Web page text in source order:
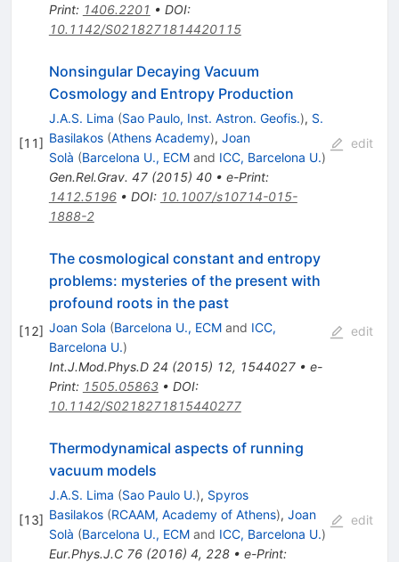
Print: 1406.2201 • DOI:
10.1142/S0218271814420115
[11]
Nonsingular Decaying Vacuum
Cosmology and Entropy Production
J.A.S. Lima (Sao Paulo, Inst. Astron. Geofis.), S.
Basilakos (Athens Academy), Joan
Solà (Barcelona U., ECMand ICC, Barcelona U.)
Gen.Rel.Grav. 47(2015) 40• e-Print:
1412.5196• DOI: 10.1007/s10714-015-
1888-2
edit
[12]
The cosmological constant and entropy
problems: mysteries of the present with
profound roots in the past
Joan Sola (Barcelona U., ECMand ICC,
Barcelona U.)
Int.J.Mod.Phys.D 24 (2015) 12, 1544027• e-
Print: 1505.05863• DOI:
10.1142/S0218271815440277
edit
[13]
Thermodynamical aspects of running
vacuum models
J.A.S. Lima (Sao Paulo U.), Spyros
Basilakos (RCAAM, Academy of Athens), Joan
Solà (Barcelona U., ECMand ICC, Barcelona U.)
Eur.Phys.J.C 76(2016) 4, 228• e-Print:
edit